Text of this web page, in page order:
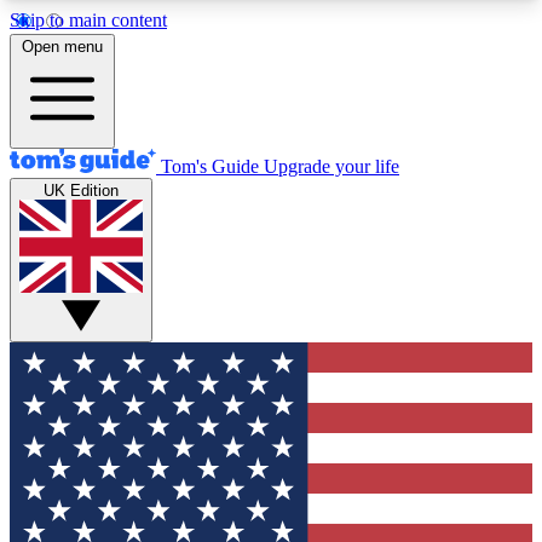
Skip to main content
12
MEMBER FEATURES
Exclusive Newsletters
Tech news direct to your inbox
GET CLUB ACCESS QUICK
For the fastest way to join Tom's Guide Club enter
your email below. We'll send you a confirmation
and sign you up to our newsletter to keep you
updated on all the latest news.
Open menu
Tom's Guide Upgrade your life
UK Edition